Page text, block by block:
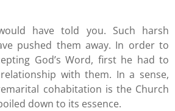
have told you. Such harsh
pushed them away. In order to
God’s Word, first he had to
with them. In a sense,
cohabitation is the Church
down to its essence.